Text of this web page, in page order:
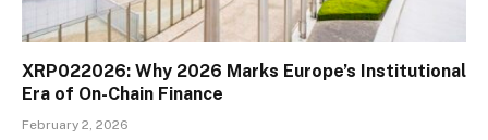
XRP022026: Why 2026 Marks Europe’s Institutional
Era of On-Chain Finance
February 2, 2026